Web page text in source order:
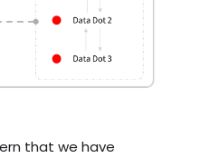
that we have